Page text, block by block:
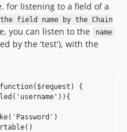
for listening to a field of a
field name by the Chain
you can listen to the name
by the 'test'), with the
{